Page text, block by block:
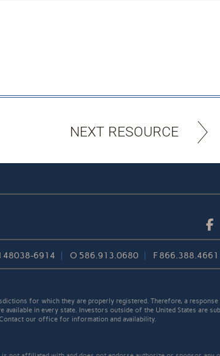
NEXT RESOURCE
48038-6914 O 586.913.0680 F 866.388.4661
for which they are properly registered. Therefore, a
in every state. Investors outside of the United States are
our office for information and availability.